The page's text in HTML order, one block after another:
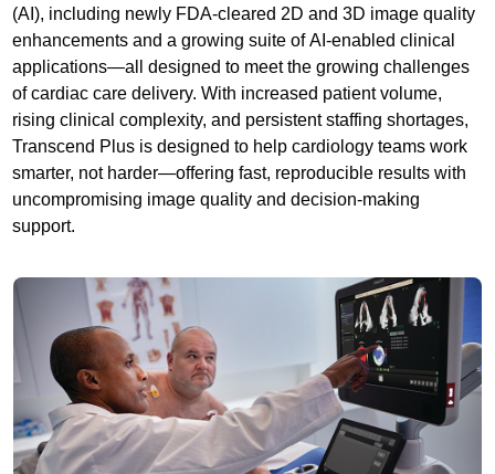
(AI), including newly FDA-cleared 2D and 3D image quality
enhancements and a growing suite of AI-enabled clinical
applications—all designed to meet the growing challenges
of cardiac care delivery. With increased patient volume,
rising clinical complexity, and persistent staffing shortages,
Transcend Plus is designed to help cardiology teams work
smarter, not harder—offering fast, reproducible results with
uncompromising image quality and decision-making
support.